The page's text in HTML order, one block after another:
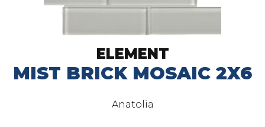
ELEMENT
MIST BRICK MOSAIC 2X6
Anatolia